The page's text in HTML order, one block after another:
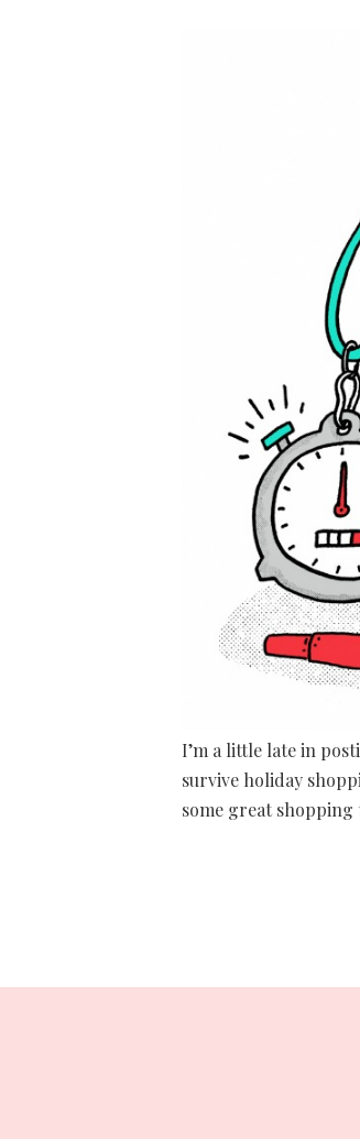
I’m a little late in
survive holiday
some great